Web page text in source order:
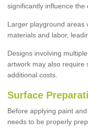
significantly influence the
Larger playground areas
materials and labor,
Designs involving
artwork may also require
additional costs.
Surface
Before applying paint
needs to be properly